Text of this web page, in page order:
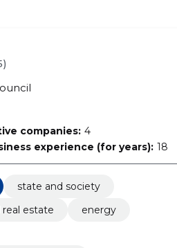
companies: 4
experience (for years): 18
state and society
estate
energy